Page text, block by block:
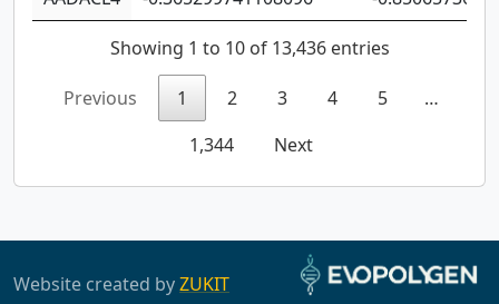
Showing 1 to 10 of 13,436 entries
Previous 1 2 3 4 5
…
1,344
Next
Website created byZUKIT